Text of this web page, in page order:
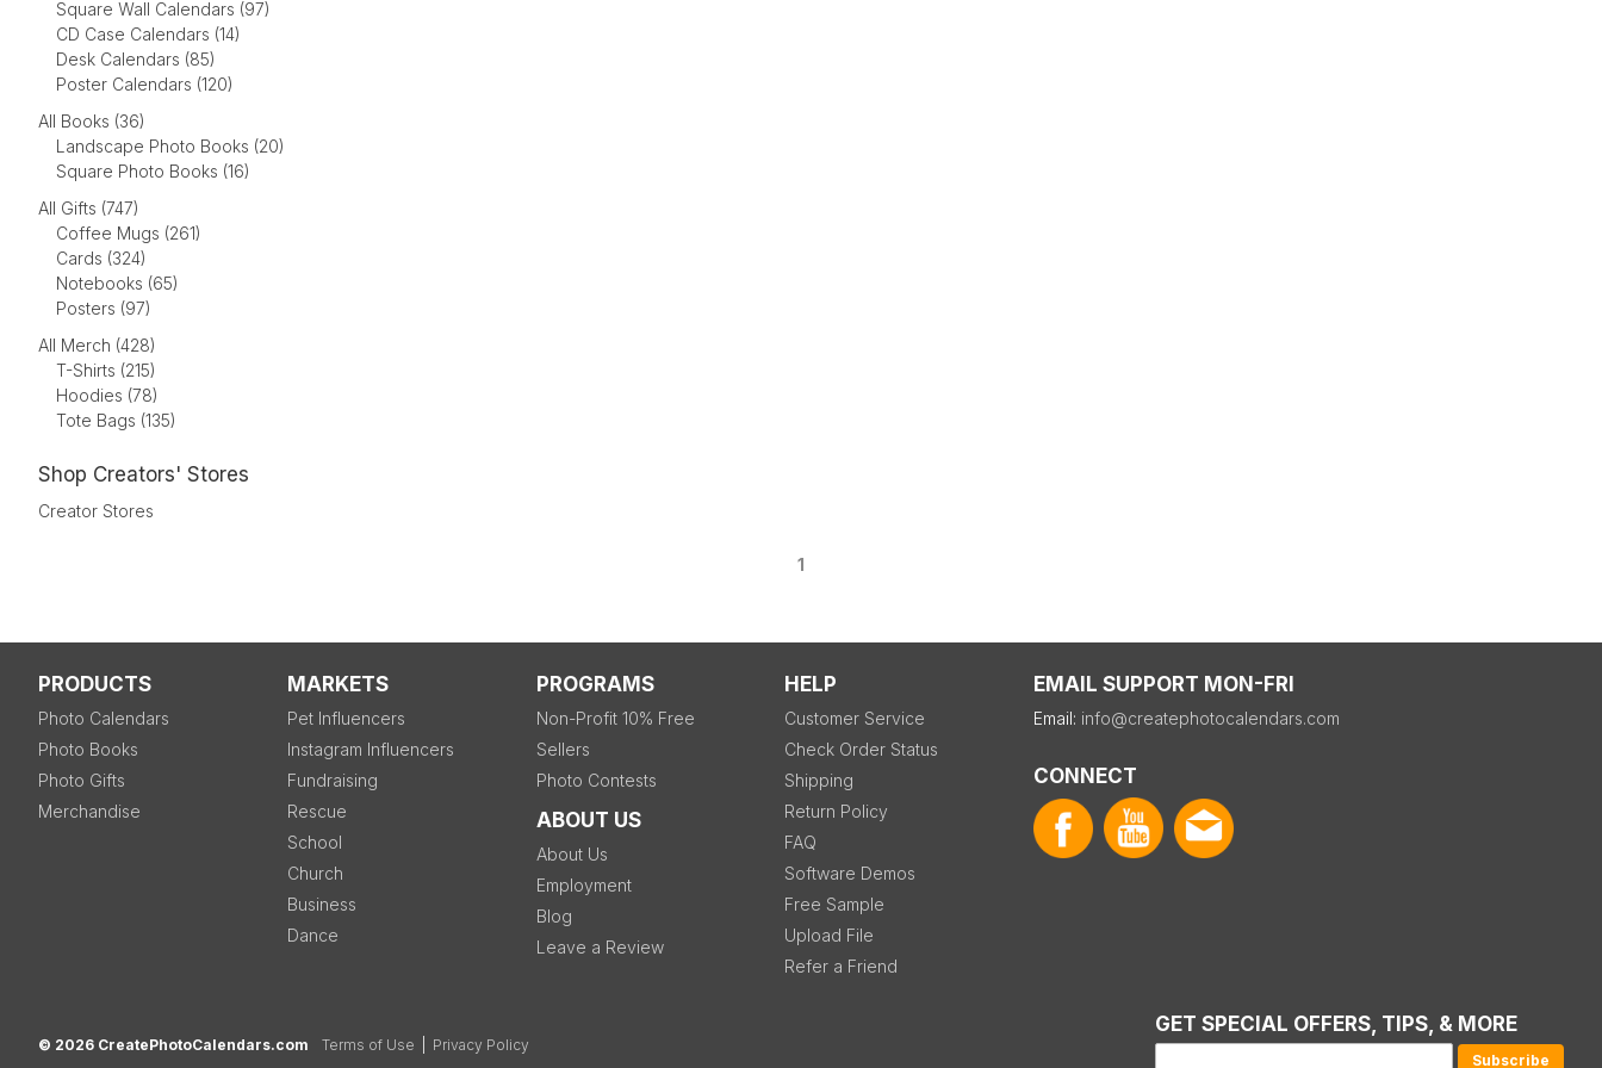
Square Wall Calendars (97)
CD Case Calendars (14)
Desk Calendars (85)
Poster Calendars (120)
All Books (36)
Landscape Photo Books (20)
Square Photo Books (16)
All Gifts (747)
Coffee Mugs (261)
Cards (324)
Notebooks (65)
Posters (97)
All Merch (428)
T-Shirts (215)
Hoodies (78)
Tote Bags (135)
Shop Creators' Stores
Creator Stores
1
PRODUCTS
Photo Calendars
Photo Books
Photo Gifts
Merchandise
MARKETS
Pet Influencers
Instagram Influencers
Fundraising
Rescue
School
Church
Business
Dance
PROGRAMS
Non-Profit 10% Free
Sellers
Photo Contests
ABOUT US
About Us
Employment
Blog
Leave a Review
HELP
Customer Service
Check Order Status
Shipping
Return Policy
FAQ
Software Demos
Free Sample
Upload File
Refer a Friend
EMAIL SUPPORT MON-FRI
Email: info@createphotocalendars.com
CONNECT
GET SPECIAL OFFERS, TIPS, & MORE
© 2026 CreatePhotoCalendars.com Terms of Use Privacy Policy